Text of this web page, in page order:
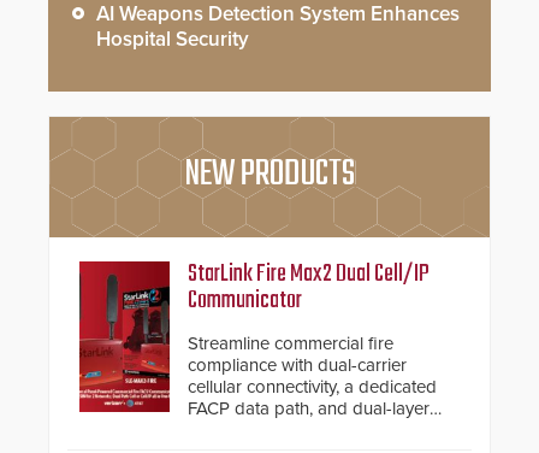
AI Weapons Detection System Enhances
Hospital Security
NEW PRODUCTS
StarLink Fire Max2 Dual Cell/IP
Communicator
Streamline commercial fire
compliance with dual-carrier
cellular connectivity, a dedicated
FACP data path, and dual-layer